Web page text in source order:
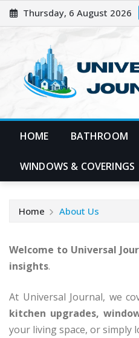
Skip
to
Thursday, 6 August 2026
HOME BATHROOM
WINDOWS & COVERINGS
Home About Us
Welcome to Universal
insights.
At Universal Journal, we
kitchen upgrades,
your living space, or simply